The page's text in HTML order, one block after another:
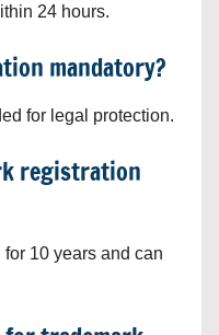
24 hours.
mandatory?
for legal protection.
registration
10 years and can